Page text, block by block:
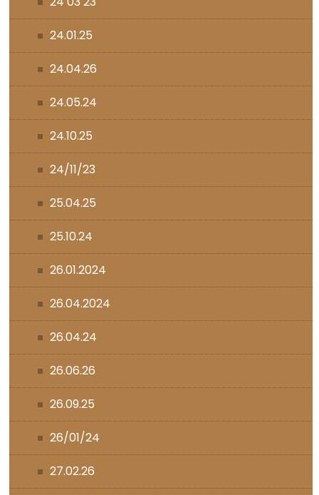
24.01.25
24.04.26
24.05.24
24.10.25
24/11/23
25.04.25
25.10.24
26.01.2024
26.04.2024
26.04.24
26.06.26
26.09.25
26/01/24
27.02.26